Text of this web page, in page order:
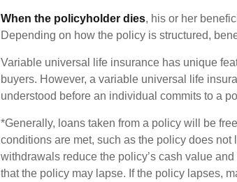
When the policyholder dies, his or her
Depending on how the policy is structured,
Variable universal life insurance has unique
buyers. However, a variable universal life
understood before an individual commits to a
*Generally, loans taken from a policy will be
conditions are met, such as the policy does
withdrawals reduce the policy’s cash value
that the policy may lapse. If the policy lapses,